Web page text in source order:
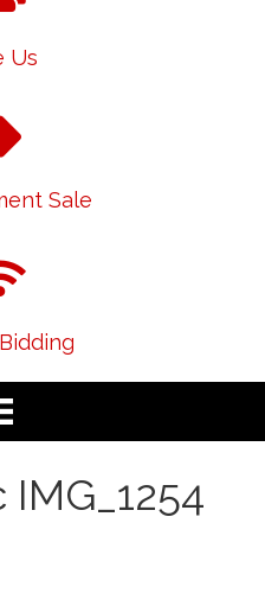
Us
Sale
IMG_1254